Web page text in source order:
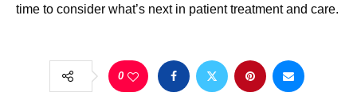
time to consider what’s next in patient treatment and care.
0